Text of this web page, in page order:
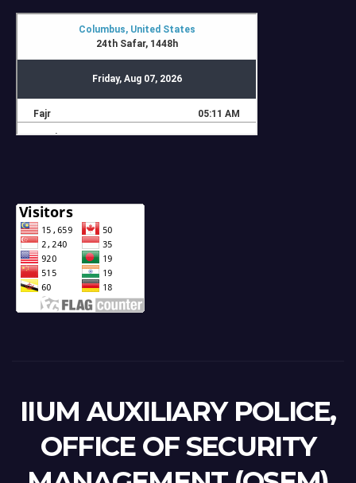
IIUM AUXILIARY POLICE,
OFFICE OF SECURITY